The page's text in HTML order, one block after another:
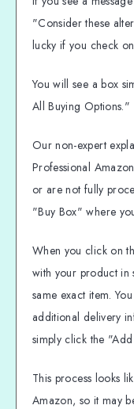
"Consider these
lucky if you check
You will see a box
All Buying Options."
Our non-expert
Professional
or are not fully
"Buy Box" where
When you click on
with your product in
same exact item.
additional delivery
simply click the
This process looks
Amazon, so it may